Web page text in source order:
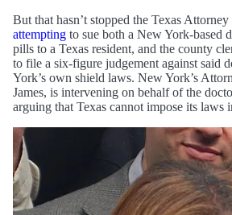
But that hasn’t stopped the Texas
attempting to sue both a New York-based
pills to a Texas resident, and the county
to file a six-figure judgement against said
York’s own shield laws. New York’s
James, is intervening on behalf of the
arguing that Texas cannot impose its laws